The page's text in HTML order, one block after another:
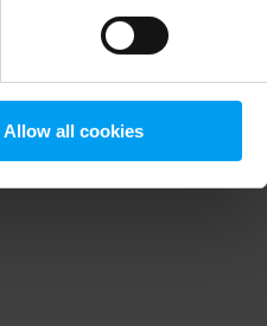
Allow all cookies